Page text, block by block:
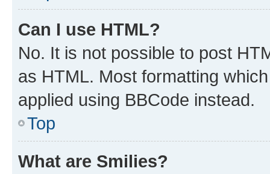
Can I use HTML?
No. It is not possible to post
as HTML. Most formatting
applied using BBCode instead.
Top
What are Smilies?